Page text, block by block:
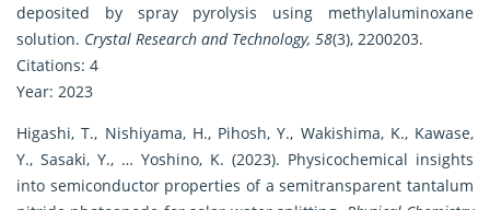
deposited by spray pyrolysis using methylaluminoxane
solution. Crystal Research and Technology, 58(3), 2200203.
Citations: 4
Year: 2023
Higashi, T., Nishiyama, H., Pihosh, Y., Wakishima, K., Kawase,
Y., Sasaki, Y., … Yoshino, K. (2023). Physicochemical insights
into semiconductor properties of a semitransparent tantalum